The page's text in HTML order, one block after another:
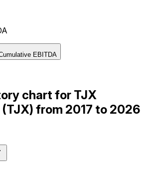
EBITDA
chart for TJX
from 2017 to 2026